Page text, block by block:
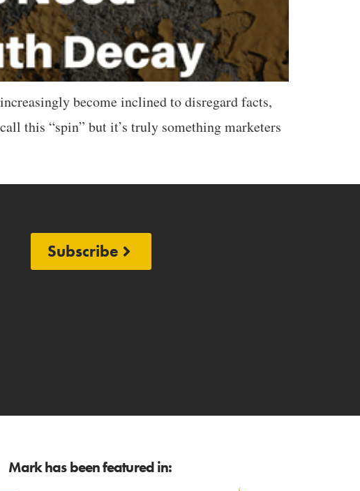
become inclined to disregard facts,
this “spin” but it’s truly something marketers
Subscribe
Mark has been featured in: